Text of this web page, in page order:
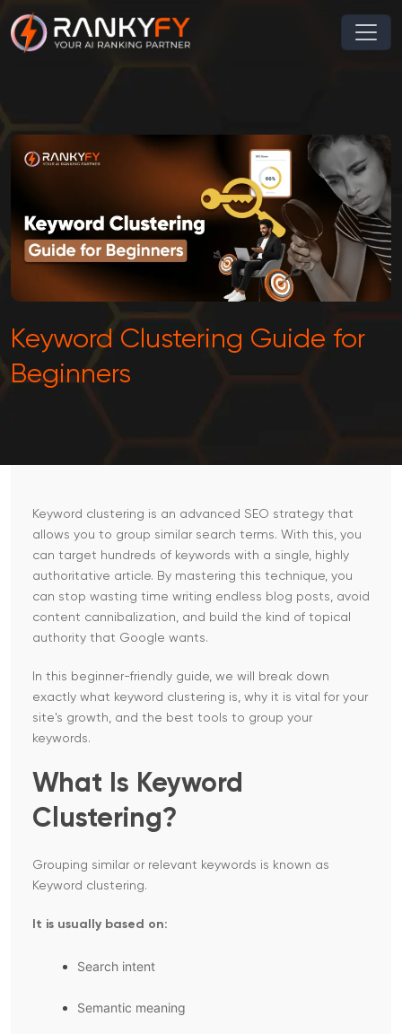
Keyword Clustering Guide for
Beginners
Keyword clustering is an advanced SEO strategy that
allows you to group similar search terms. With this, you
can target hundreds of keywords with a single, highly
authoritative article. By mastering this technique, you
can stop wasting time writing endless blog posts, avoid
content cannibalization, and build the kind of topical
authority that Google wants.
In this beginner-friendly guide, we will break down
exactly what keyword clustering is, why it is vital for your
site's growth, and the best tools to group your
keywords.
What Is Keyword
Clustering?
Grouping similar or relevant keywords is known as
Keyword clustering.
It is usually based on:
Search intent
Semantic meaning